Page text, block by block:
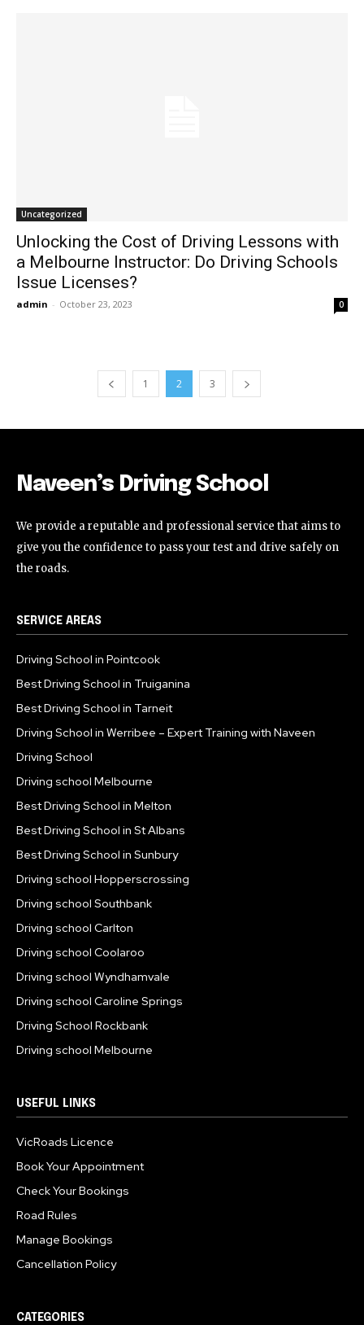
Uncategorized
Unlocking the Cost of Driving Lessons with
a Melbourne Instructor: Do Driving Schools
Issue Licenses?
admin - October 23, 2023 0
1 2 3
Naveen’s Driving School
We provide a reputable and professional service that aims to
give you the confidence to pass your test and drive safely on
the roads.
SERVICE AREAS
Driving School in Pointcook
Best Driving School in Truiganina
Best Driving School in Tarneit
Driving School in Werribee – Expert Training with Naveen
Driving School
Driving school Melbourne
Best Driving School in Melton
Best Driving School in St Albans
Best Driving School in Sunbury
Driving school Hopperscrossing
Driving school Southbank
Driving school Carlton
Driving school Coolaroo
Driving school Wyndhamvale
Driving school Caroline Springs
Driving School Rockbank
Driving school Melbourne
USEFUL LINKS
VicRoads Licence
Book Your Appointment
Check Your Bookings
Road Rules
Manage Bookings
Cancellation Policy
CATEGORIES